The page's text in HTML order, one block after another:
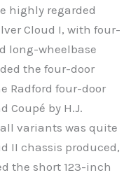
highly regarded
Cloud I, with four-
long-wheelbase
the four-door
Radford four-door
Coupé by H.J.
variants was quite
II chassis produced,
the short 123-inch